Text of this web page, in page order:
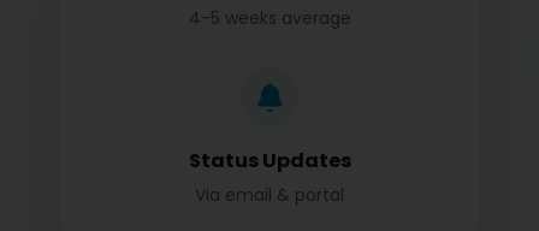
4-5 weeks average
Status Updates
Via email & portal